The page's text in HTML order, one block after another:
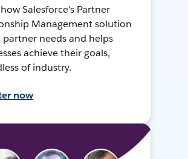
Salesforce's Partner
Management solution
partner needs and helps
achieve their goals,
of industry.
now